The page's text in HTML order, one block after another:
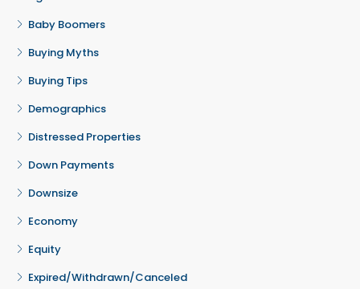
Baby Boomers
Buying Myths
Buying Tips
Demographics
Distressed Properties
Down Payments
Downsize
Economy
Equity
Expired/Withdrawn/Canceled